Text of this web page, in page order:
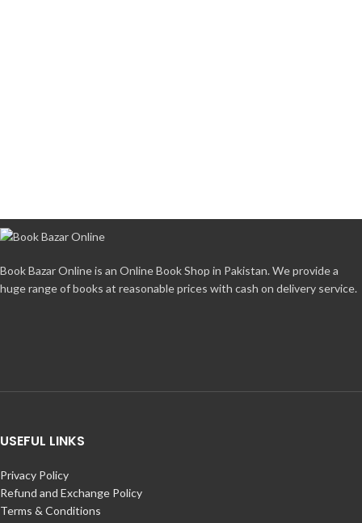
Book Bazar Online is an Online Book Shop in Pakistan. We provide a
huge range of books at reasonable prices with cash on delivery service.
USEFUL LINKS
Privacy Policy
Refund and Exchange Policy
Terms & Conditions